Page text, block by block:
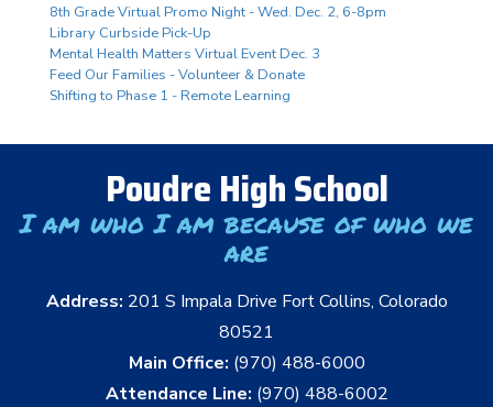
8th Grade Virtual Promo Night - Wed. Dec. 2, 6-8pm
Library Curbside Pick-Up
Mental Health Matters Virtual Event Dec. 3
Feed Our Families - Volunteer & Donate
Shifting to Phase 1 - Remote Learning
Poudre High School
I am who I am because of who we
are
Address: 201 S Impala Drive Fort Collins, Colorado
80521
Main Office: (970) 488-6000
Attendance Line: (970) 488-6002